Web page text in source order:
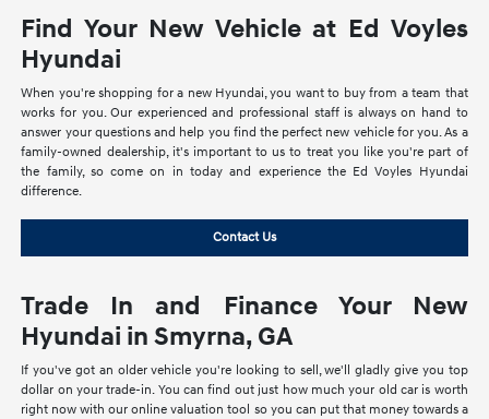
Find Your New Vehicle at Ed Voyles
Hyundai
When you're shopping for a new Hyundai, you want to buy from a team that
works for you. Our experienced and professional staff is always on hand to
answer your questions and help you find the perfect new vehicle for you. As a
family-owned dealership, it's important to us to treat you like you're part of
the family, so come on in today and experience the Ed Voyles Hyundai
difference.
Contact Us
Trade In and Finance Your New
Hyundai in Smyrna, GA
If you've got an older vehicle you're looking to sell, we'll gladly give you top
dollar on your trade-in. You can find out just how much your old car is worth
right now with our online valuation tool so you can put that money towards a